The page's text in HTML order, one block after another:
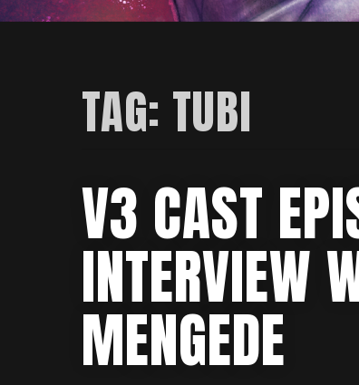
TAG: TUBI
V3 CAST
INTERVIEW
MENGEDE